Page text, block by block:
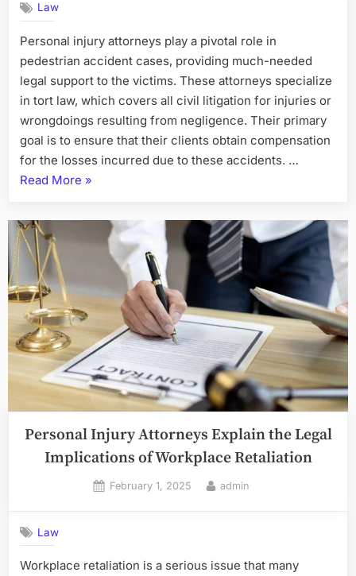
Law
Personal injury attorneys play a pivotal role in
pedestrian accident cases, providing much-needed
legal support to the victims. These attorneys specialize
in tort law, which covers all civil litigation for injuries or
wrongdoings resulting from negligence. Their primary
goal is to ensure that their clients obtain compensation
for the losses incurred due to these accidents. …
Read More “Personal
Attorneys
Pedestrian
Accident
Cases”
»
Personal Injury Attorneys Explain the Legal
Implications of Workplace Retaliation
Posted
February 1, 2025 By
admin
Law
Workplace retaliation is a serious issue that many